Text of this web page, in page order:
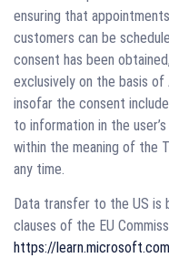
ensuring that
customers can be
consent has been
exclusively on the basis of
insofar the consent
to information in the
within the meaning of the
any time.
Data transfer to the US is
clauses of the EU
https://